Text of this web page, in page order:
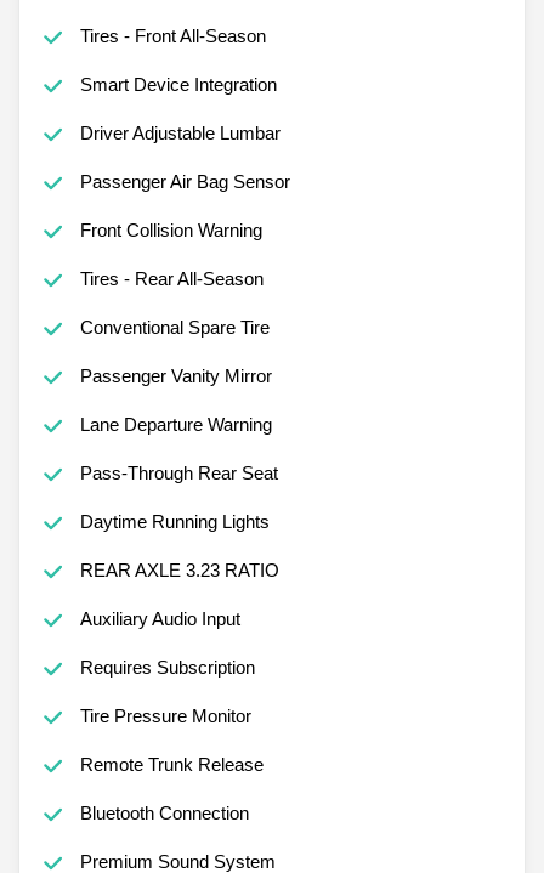
Tires - Front All-Season
Smart Device Integration
Driver Adjustable Lumbar
Passenger Air Bag Sensor
Front Collision Warning
Tires - Rear All-Season
Conventional Spare Tire
Passenger Vanity Mirror
Lane Departure Warning
Pass-Through Rear Seat
Daytime Running Lights
REAR AXLE 3.23 RATIO
Auxiliary Audio Input
Requires Subscription
Tire Pressure Monitor
Remote Trunk Release
Bluetooth Connection
Premium Sound System